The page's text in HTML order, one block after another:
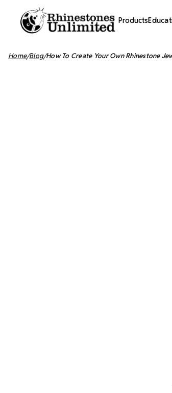
Products
Home Blog How To Create Your Own Rhinestone